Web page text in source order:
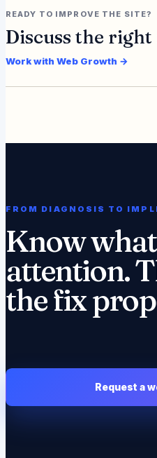
READY TO IMPROVE THE SITE?
Discuss the right
Work with Web Growth →
FROM DIAGNOSIS TO
Know
attention.
the fix
Request a